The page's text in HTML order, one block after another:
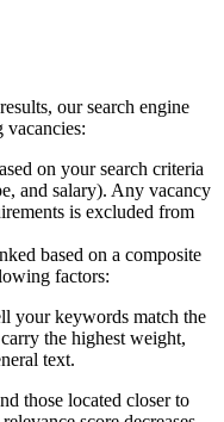
our search engine
vacancies:
on your search criteria
and salary). Any vacancy
is excluded from
based on a composite
factors:
your keywords match the
the highest weight,
text.
those located closer to